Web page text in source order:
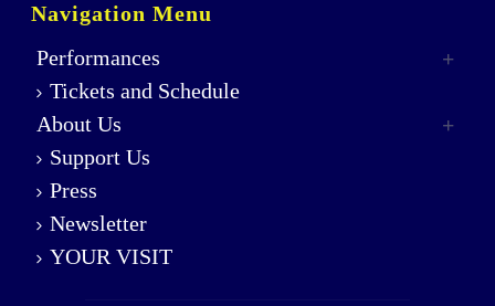
Navigation Menu
Performances
Tickets and Schedule
About Us
Support Us
Press
Newsletter
YOUR VISIT